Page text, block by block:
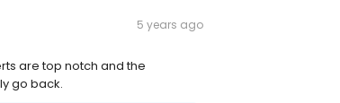
5 years ago
are top notch and the
go back.